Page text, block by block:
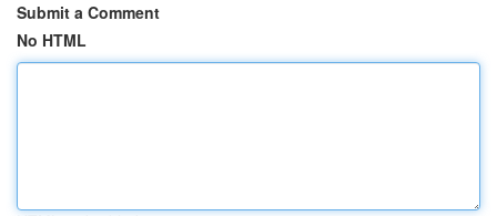
Submit a Comment
No HTML